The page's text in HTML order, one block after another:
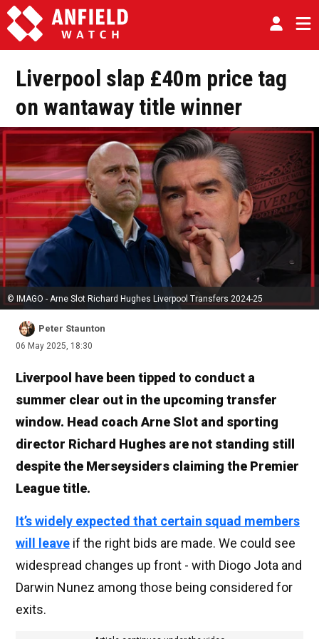
Liverpool slap £40m price tag
on wantaway title winner
© IMAGO - Arne Slot Richard Hughes Liverpool Transfers 2024-25
Peter Staunton
06 May 2025, 18:30
Liverpool have been tipped to conduct a
summer clear out in the upcoming transfer
window. Head coach Arne Slot and sporting
director Richard Hughes are not standing still
despite the Merseysiders claiming the Premier
League title.
It’s widely expected that certain squad members
will leave if the right bids are made. We could see
widespread changes up front - with Diogo Jota and
Darwin Nunez among those being considered for
exits.